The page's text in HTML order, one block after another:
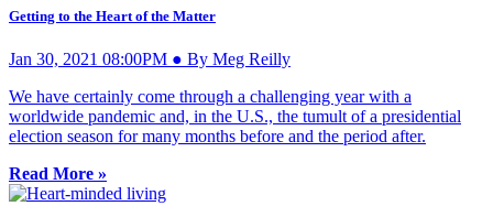
Getting to the Heart of the Matter
Jan 30, 2021 08:00PM ● By Meg Reilly
We have certainly come through a challenging year with a
worldwide pandemic and, in the U.S., the tumult of a presidential
election season for many months before and the period after.
Read More »